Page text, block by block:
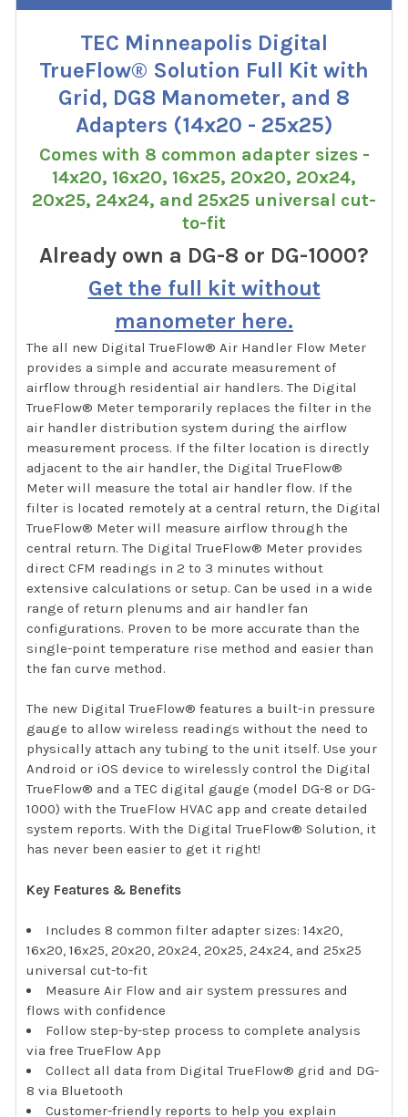
TEC Minneapolis Digital
TrueFlow® Solution Full Kit with
Grid, DG8 Manometer, and 8
Adapters (14x20 - 25x25)
Comes with 8 common adapter sizes -
14x20, 16x20, 16x25, 20x20, 20x24,
20x25, 24x24, and 25x25 universal cut-
to-fit
Already own a DG-8 or DG-1000?
Get the full kit without
manometer here.
The all new Digital TrueFlow® Air Handler Flow Meter
provides a simple and accurate measurement of
airflow through residential air handlers. The Digital
TrueFlow® Meter temporarily replaces the filter in the
air handler distribution system during the airflow
measurement process. If the filter location is directly
adjacent to the air handler, the Digital TrueFlow®
Meter will measure the total air handler flow. If the
filter is located remotely at a central return, the Digital
TrueFlow® Meter will measure airflow through the
central return. The Digital TrueFlow® Meter provides
direct CFM readings in 2 to 3 minutes without
extensive calculations or setup. Can be used in a wide
range of return plenums and air handler fan
configurations. Proven to be more accurate than the
single-point temperature rise method and easier than
the fan curve method.
The new Digital TrueFlow® features a built-in pressure
gauge to allow wireless readings without the need to
physically attach any tubing to the unit itself. Use your
Android or iOS device to wirelessly control the Digital
TrueFlow® and a TEC digital gauge (model DG-8 or DG-
1000) with the TrueFlow HVAC app and create detailed
system reports. With the Digital TrueFlow® Solution, it
has never been easier to get it right!
Key Features & Benefits
Includes 8 common filter adapter sizes: 14x20,
16x20, 16x25, 20x20, 20x24, 20x25, 24x24, and 25x25
universal cut-to-fit
Measure Air Flow and air system pressures and
flows with confidence
Follow step-by-step process to complete analysis
via free TrueFlow App
Collect all data from Digital TrueFlow® grid and DG-
8 via Bluetooth
Customer-friendly reports to help you explain